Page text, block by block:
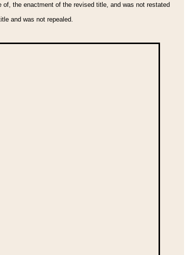
the enactment of the revised title, and was not restated
and was not repealed.